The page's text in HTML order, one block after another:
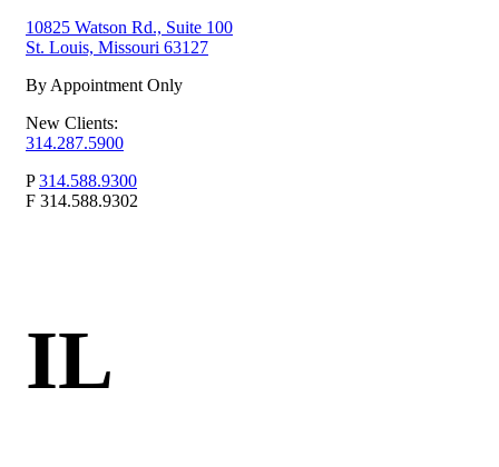
10825 Watson Rd., Suite 100
St. Louis, Missouri 63127
By Appointment Only
New Clients:
314.287.5900
P 314.588.9300
F 314.588.9302
IL